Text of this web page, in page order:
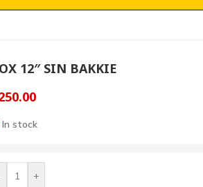
12″ SIN BAKKIE
In stock
+